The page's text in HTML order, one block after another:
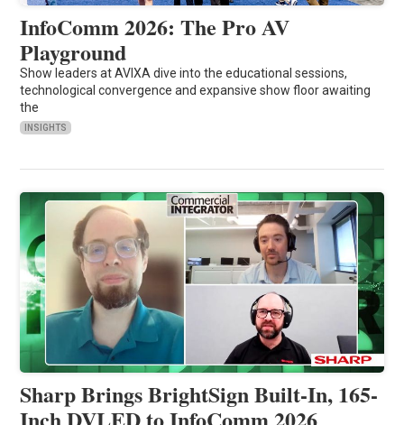
InfoComm 2026: The Pro AV
Playground
Show leaders at AVIXA dive into the educational sessions,
technological convergence and expansive show floor awaiting
the
INSIGHTS
Sharp Brings BrightSign Built-In, 165-